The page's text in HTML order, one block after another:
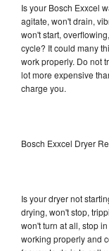
Is your Bosch Exxcel
agitate, won't drain,
won't start,
cycle? It could many
work properly. Do not
lot more expensive
charge you.
Bosch Exxcel Dryer
Is your dryer not
drying, won't stop,
won't turn at all, stop
working properly and